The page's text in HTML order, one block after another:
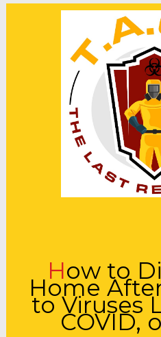
How to Disinfect a
Home
to Viruses
COVID,